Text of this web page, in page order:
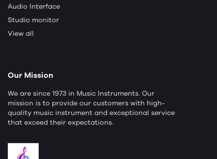
Audio Interface
Studio monitor
View all
Our Mission
We are since 1973 in Music Instruments. Our
mission is to provide our customers with high-
quality music instrument and exceptional service
that exceed their expectations.